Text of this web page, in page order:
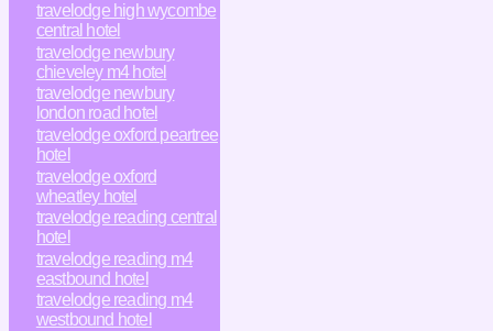
travelodge high wycombe
central hotel
travelodge newbury
chieveley m4 hotel
travelodge newbury
london road hotel
travelodge oxford peartree
hotel
travelodge oxford
wheatley hotel
travelodge reading central
hotel
travelodge reading m4
eastbound hotel
travelodge reading m4
westbound hotel